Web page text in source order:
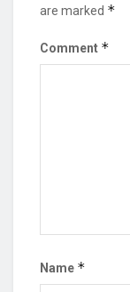
are marked *
Comment *
Name *